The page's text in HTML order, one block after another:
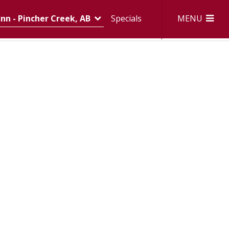
- Pincher Creek, AB Specials MENU